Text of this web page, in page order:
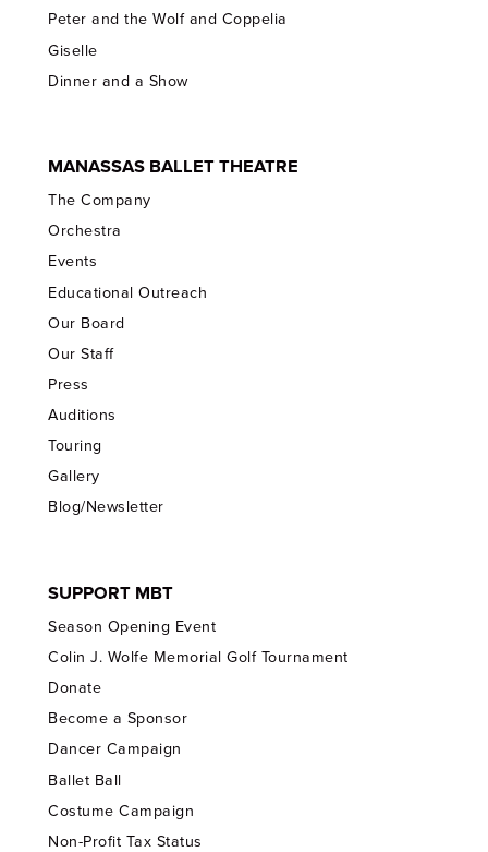
Peter and the Wolf and Coppelia
Giselle
Dinner and a Show
MANASSAS BALLET THEATRE
The Company
Orchestra
Events
Educational Outreach
Our Board
Our Staff
Press
Auditions
Touring
Gallery
Blog/Newsletter
SUPPORT MBT
Season Opening Event
Colin J. Wolfe Memorial Golf Tournament
Donate
Become a Sponsor
Dancer Campaign
Ballet Ball
Costume Campaign
Non-Profit Tax Status